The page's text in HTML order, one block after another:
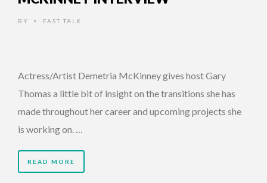
BY • FAST TALK
Actress/Artist Demetria McKinney gives host Gary
Thomas a little bit of insight on the transitions she has
made throughout her career and upcoming projects she
is working on. …
READ MORE